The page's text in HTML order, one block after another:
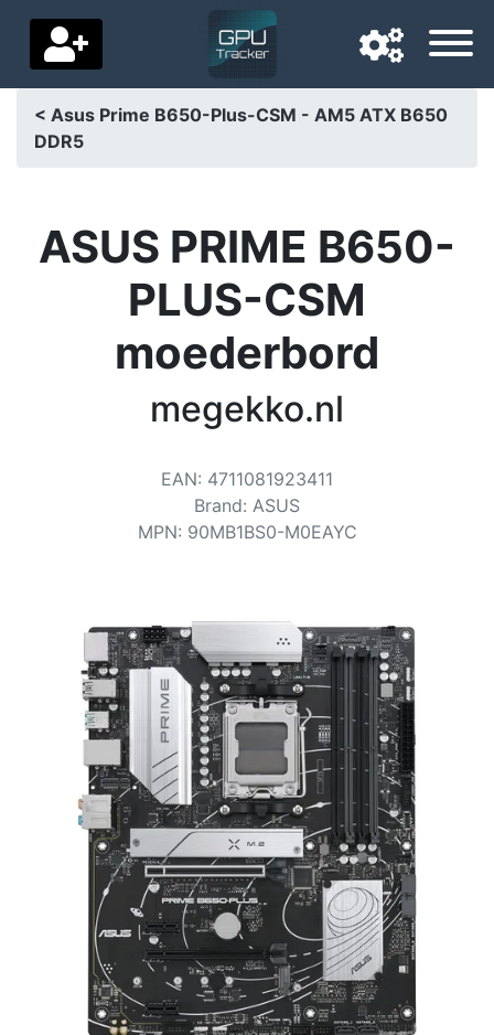
Navigation language
Home
< Asus Prime B650-Plus-CSM - AM5 ATX B650
DDR5
ASUS PRIME B650-
PLUS-CSM
moederbord
megekko.nl
EAN: 4711081923411
Brand: ASUS
MPN: 90MB1BS0-M0EAYC